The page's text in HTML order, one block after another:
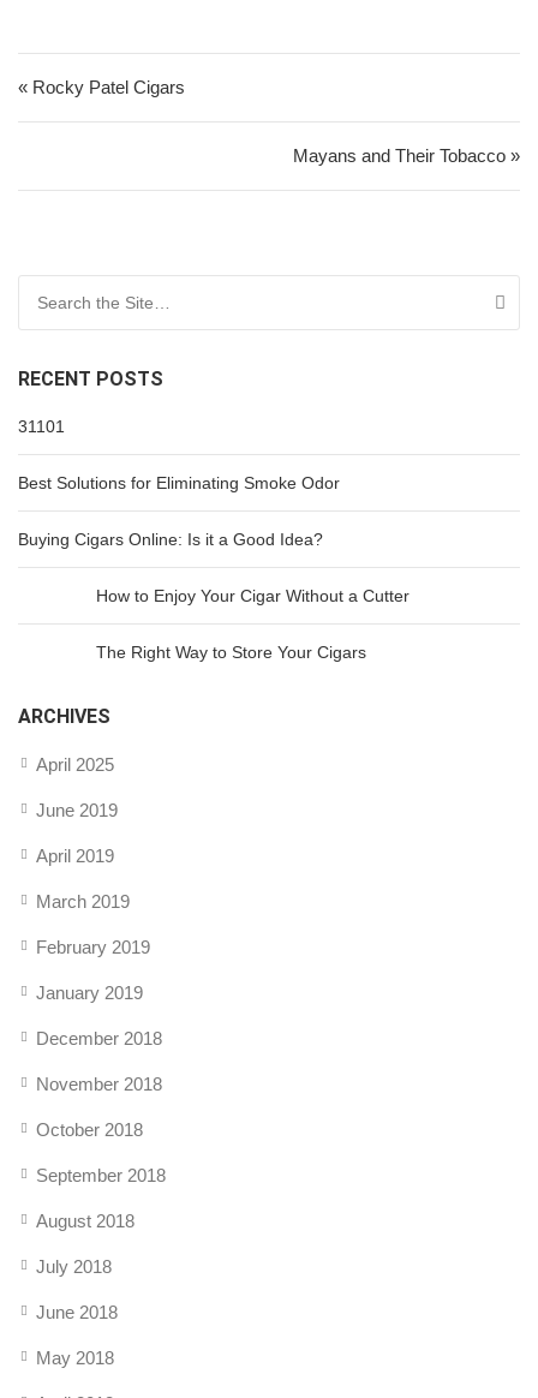
Post navigation
« Rocky Patel Cigars
Mayans and Their Tobacco »
RECENT POSTS
31101
Best Solutions for Eliminating Smoke Odor
Buying Cigars Online: Is it a Good Idea?
How to Enjoy Your Cigar Without a Cutter
The Right Way to Store Your Cigars
ARCHIVES
April 2025
June 2019
April 2019
March 2019
February 2019
January 2019
December 2018
November 2018
October 2018
September 2018
August 2018
July 2018
June 2018
May 2018